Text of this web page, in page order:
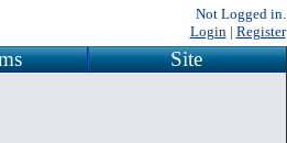
Not Logged in.
Login| Register
Site